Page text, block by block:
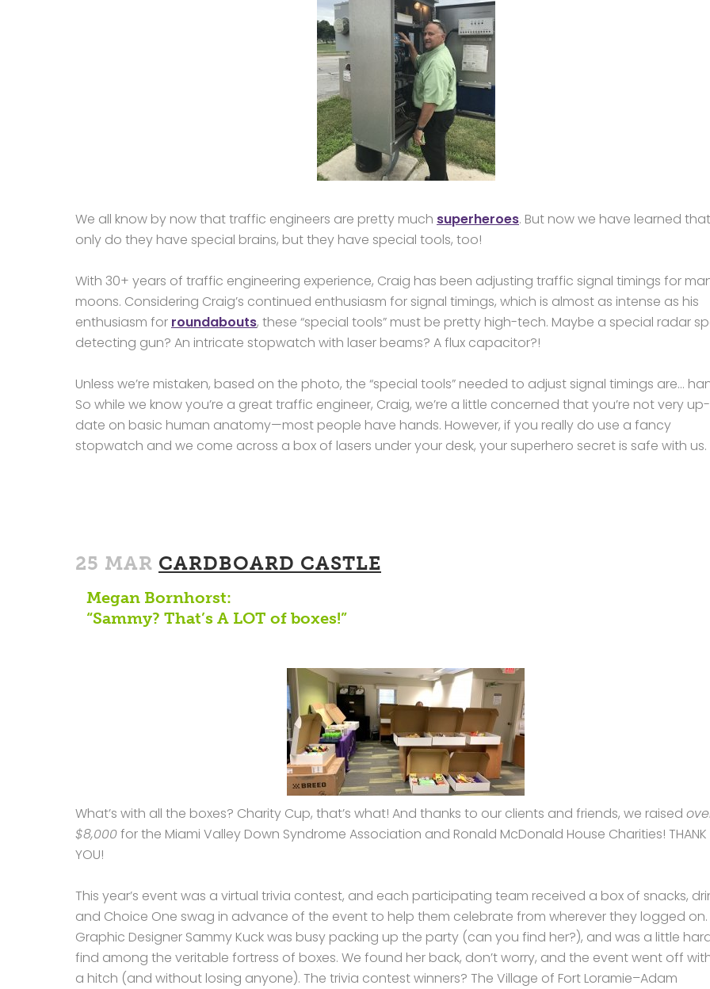
We all know by now that traffic engineers are pretty much superheroes. But now we have learned
only do they have special brains, but they have special tools, too!
With 30+ years of traffic engineering experience, Craig has been adjusting traffic signal timings for
moons. Considering Craig’s continued enthusiasm for signal timings, which is almost as intense as his
enthusiasm for roundabouts, these “special tools” must be pretty high-tech. Maybe a special radar
detecting gun? An intricate stopwatch with laser beams? A flux capacitor?!
Unless we’re mistaken, based on the photo, the “special tools” needed to adjust signal timings are…
So while we know you’re a great traffic engineer, Craig, we’re a little concerned that you’re not very
date on basic human anatomy—most people have hands. However, if you really do use a fancy
stopwatch and we come across a box of lasers under your desk, your superhero secret is safe with us.
25 MAR CARDBOARD CASTLE
Megan Bornhorst:
“Sammy? That’s A LOT of boxes!”
What’s with all the boxes? Charity Cup, that’s what! And thanks to our clients and friends, we raised
$8,000for the Miami Valley Down Syndrome Association and Ronald McDonald House Charities! THANK
YOU!
This year’s event was a virtual trivia contest, and each participating team received a box of snacks,
and Choice One swag in advance of the event to help them celebrate from wherever they logged on.
Graphic Designer Sammy Kuck was busy packing up the party (can you find her?), and was a little
find among the veritable fortress of boxes. We found her back, don’t worry, and the event went off
a hitch (and without losing anyone). The trivia contest winners? The Village of Fort Loramie–Adam